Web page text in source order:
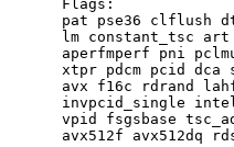
Flags:
pat pse36 clflush
lm constant_tsc
aperfmperf pni
xtpr pdcm pcid dca
avx f16c rdrand
invpcid_single
vpid fsgsbase
avx512f avx512dq